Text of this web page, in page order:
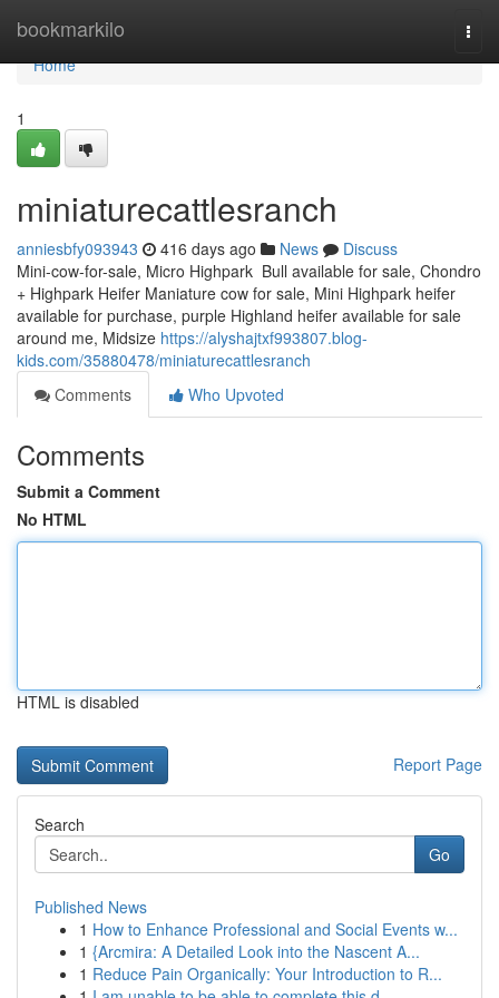
bookmarkilo
Home
Home
1
miniaturecattlesranch
anniesbfy093943 416 days ago News
Discuss
Mini-cow-for-sale, Micro Highpark Bull available for sale, Chondro
+ Highpark Heifer Maniature cow for sale, Mini Highpark heifer
available for purchase, purple Highland heifer available for sale
around me, Midsize https://alyshajtxf993807.blog-
kids.com/35880478/miniaturecattlesranch
Comments
Who Upvoted
Comments
Submit a Comment
No HTML
HTML is disabled
Report Page
Search
Go
Published News
1 How to Enhance Professional and Social Events w...
1 {Arcmira: A Detailed Look into the Nascent A...
1 Reduce Pain Organically: Your Introduction to R...